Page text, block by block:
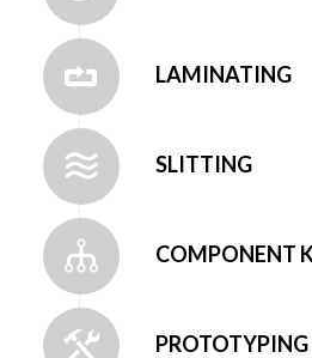
LAMINATING
SLITTING
COMPONENT
PROTOTYPING